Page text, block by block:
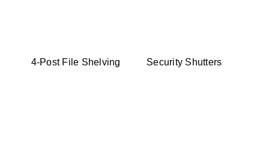
4-Post File Shelving Security Shutters